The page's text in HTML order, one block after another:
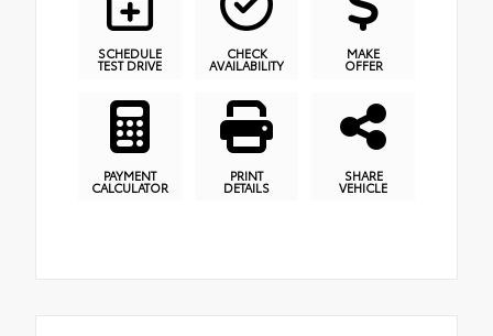
SCHEDULE
TEST DRIVE
CHECK
AVAILABILITY
MAKE
OFFER
PAYMENT
CALCULATOR
PRINT
DETAILS
SHARE
VEHICLE